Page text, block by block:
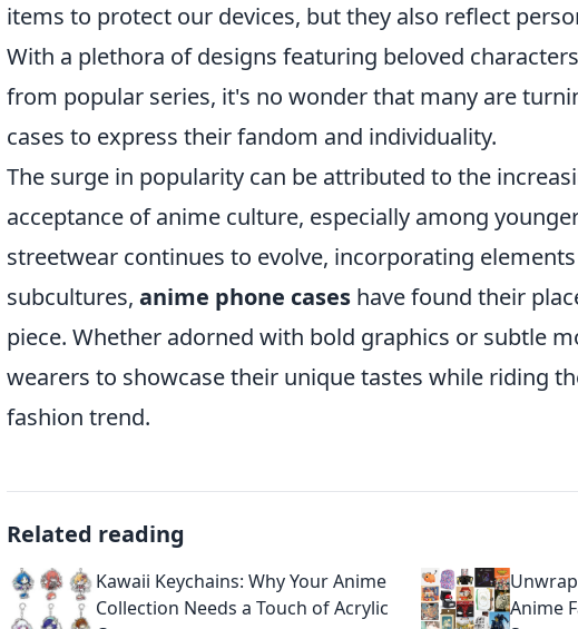
items to protect our devices, but they also reflect
With a plethora of designs featuring beloved
from popular series, it's no wonder that many are
cases to express their fandom and individuality.
The surge in popularity can be attributed to the
acceptance of anime culture, especially among
streetwear continues to evolve, incorporating
subcultures, anime phone cases have found their
piece. Whether adorned with bold graphics or subtle
wearers to showcase their unique tastes while riding
fashion trend.
Related reading
Kawaii Keychains: Why Your Anime
Collection Needs a Touch of Acrylic
Anime